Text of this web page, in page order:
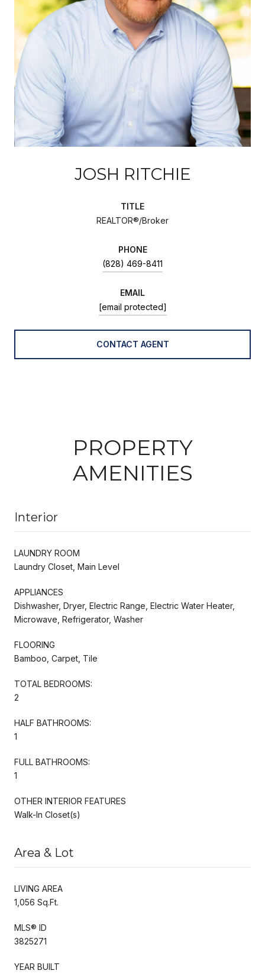
JOSH RITCHIE
TITLE
REALTOR®/Broker
PHONE
(828) 469-8411
EMAIL
[email protected]
CONTACT AGENT
PROPERTY
AMENITIES
Interior
LAUNDRY ROOM
Laundry Closet, Main Level
APPLIANCES
Dishwasher, Dryer, Electric Range, Electric Water Heater,
Microwave, Refrigerator, Washer
FLOORING
Bamboo, Carpet, Tile
TOTAL BEDROOMS:
2
HALF BATHROOMS:
1
FULL BATHROOMS:
1
OTHER INTERIOR FEATURES
Walk-In Closet(s)
Area & Lot
LIVING AREA
1,056 Sq.Ft.
MLS® ID
3825271
YEAR BUILT